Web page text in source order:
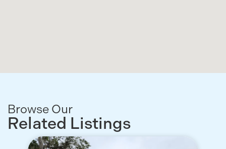
Browse Our
Related Listings